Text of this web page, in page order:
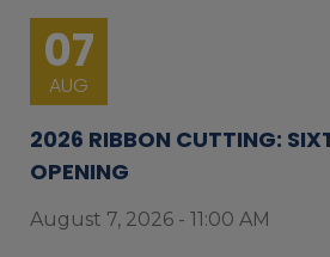
07
AUG
2026 RIBBON CUTTING:
OPENING
August 7, 2026 - 11:00 AM